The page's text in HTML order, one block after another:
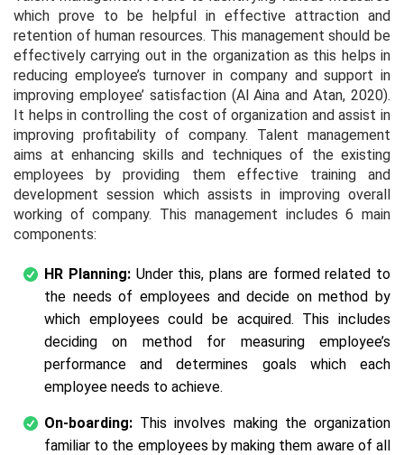
which prove to be helpful in effective attraction and
retention of human resources. This management should be
effectively carrying out in the organization as this helps in
reducing employee’s turnover in company and support in
improving employee’ satisfaction (Al Aina and Atan, 2020).
It helps in controlling the cost of organization and assist in
improving profitability of company. Talent management
aims at enhancing skills and techniques of the existing
employees by providing them effective training and
development session which assists in improving overall
working of company. This management includes 6 main
components:
HR Planning:Under this, plans are formed related to
the needs of employees and decide on method by
which employees could be acquired. This includes
deciding on method for measuring employee’s
performance and determines goals which each
employee needs to achieve.
On-boarding: This involves making the organization
familiar to the employees by making them aware of all